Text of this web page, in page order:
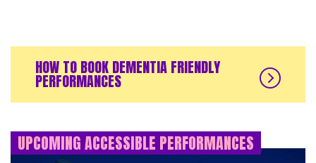
HOW TO BOOK DEMENTIA FRIENDLY
PERFORMANCES
UPCOMING ACCESSIBLE PERFORMANCES